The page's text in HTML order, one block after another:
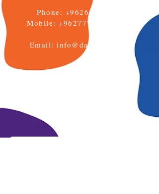
Phone: +96264622133
Mobile: +962777771595
Email: info@daralmuna.se
Jordan